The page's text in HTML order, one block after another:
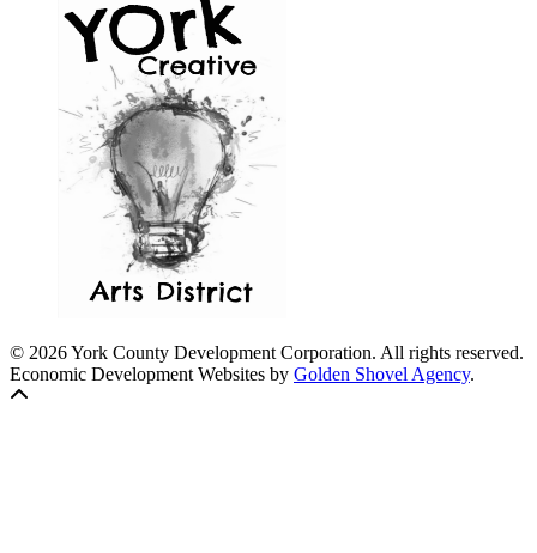
© 2026 York County Development Corporation. All rights reserved.
Economic Development Websites by Golden Shovel Agency.